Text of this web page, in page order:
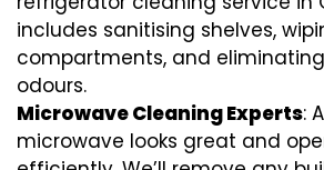
includes sanitising shelves,
compartments, and
odours.
Microwave Cleaning Experts:
microwave looks great and